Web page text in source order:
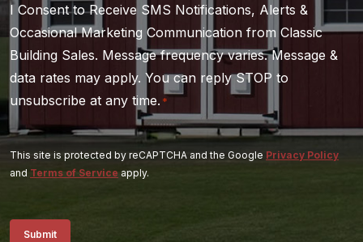
I Consent to Receive SMS Notifications, Alerts &
Occasional Marketing Communication from Classic
Building Sales. Message frequency varies. Message &
data rates may apply. You can reply STOP to
unsubscribe at any time. *
This site is protected by reCAPTCHA and the Google Privacy Policy
and Terms of Service apply.
Submit